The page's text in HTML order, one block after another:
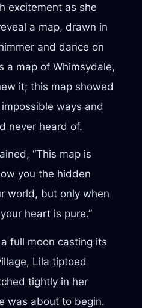
excitement as she
a map, drawn in
and dance on
a map of Whimsydale,
it; this map showed
ways and
never heard of.
“This map is
you the hidden
world, but only when
heart is pure.”
full moon casting its
Lila tiptoed
tightly in her
was about to begin.